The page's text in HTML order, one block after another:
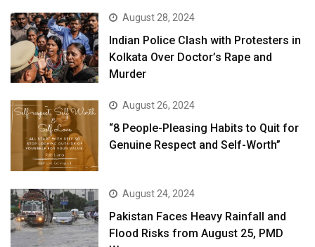
August 28, 2024
Indian Police Clash with Protesters in
Kolkata Over Doctor’s Rape and
Murder
August 26, 2024
“8 People-Pleasing Habits to Quit for
Genuine Respect and Self-Worth”
August 24, 2024
Pakistan Faces Heavy Rainfall and
Flood Risks from August 25, PMD